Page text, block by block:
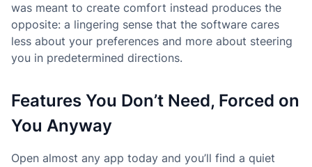
was meant to create comfort instead produces the
opposite: a lingering sense that the software cares
less about your preferences and more about steering
you in predetermined directions.
Features You Don’t Need, Forced on
You Anyway
Open almost any app today and you’ll find a quiet